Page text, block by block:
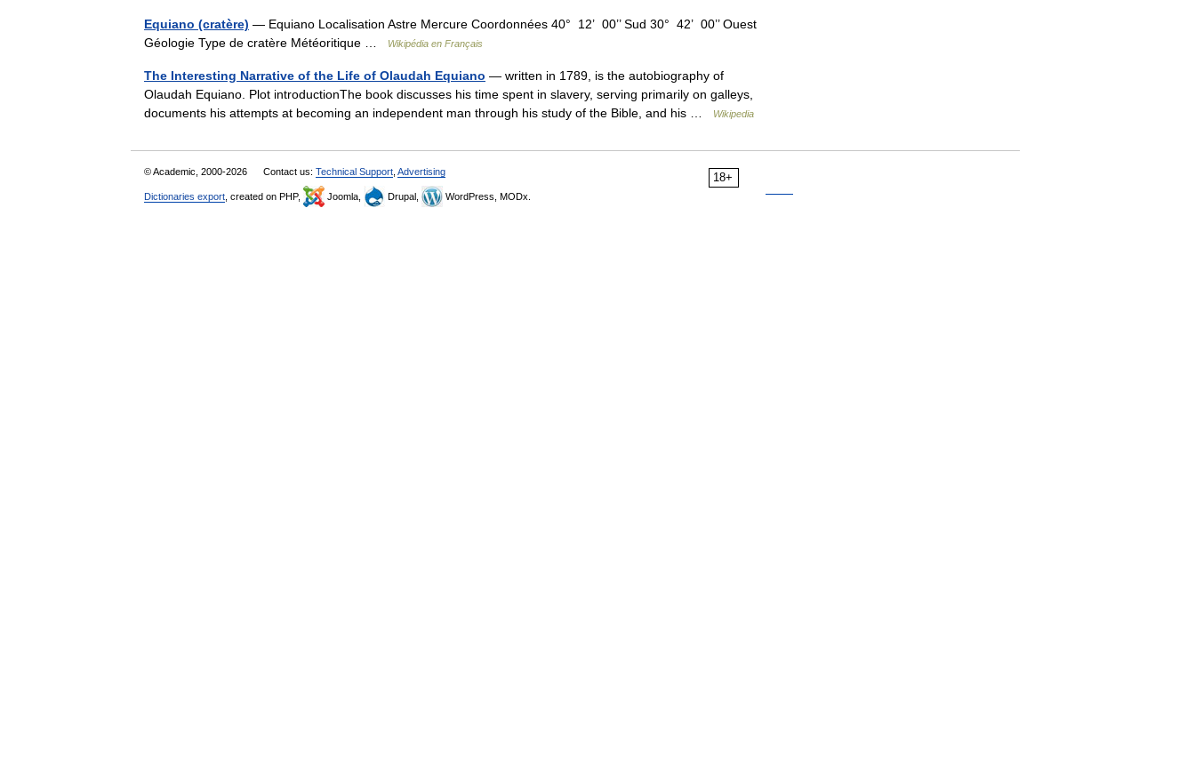
Equiano (cratère) — Equiano Localisation Astre Mercure Coordonnées 40° 12’ 00’’ Sud 30° 42’ 00’’ Ouest
Géologie Type de cratère Météoritique …
Wikipédia en Français
The Interesting Narrative of the Life of Olaudah Equiano — written in 1789, is the autobiography of
Olaudah Equiano. Plot introductionThe book discusses his time spent in slavery, serving primarily on galleys,
documents his attempts at becoming an independent man through his study of the Bible, and his …
Wikipedia
18+
© Academic, 2000-2026 Contact us: Technical Support Advertising
Dictionaries export , created on PHP, Joomla, Drupal, WordPress, MODx.